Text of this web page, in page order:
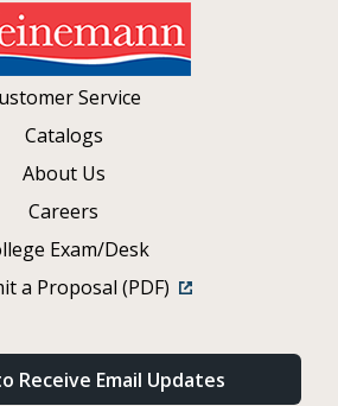
Service
Catalogs
About Us
Careers
Exam/Desk
a Proposal (PDF)
Receive Email Updates